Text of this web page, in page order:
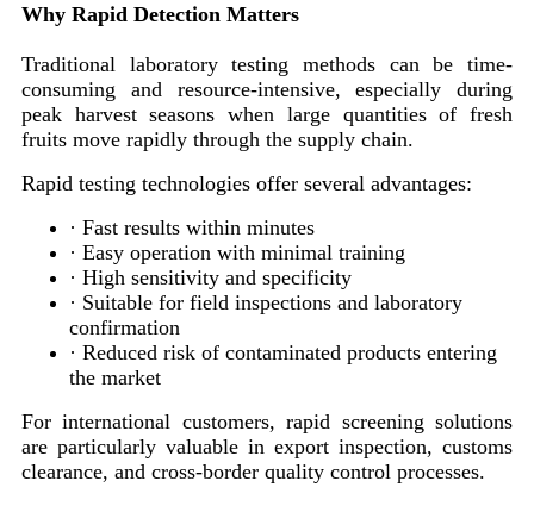
Why Rapid Detection Matters
Traditional laboratory testing methods can be time-
consuming and resource-intensive, especially during
peak harvest seasons when large quantities of fresh
fruits move rapidly through the supply chain.
Rapid testing technologies offer several advantages:
· Fast results within minutes
· Easy operation with minimal training
· High sensitivity and specificity
· Suitable for field inspections and laboratory
confirmation
· Reduced risk of contaminated products entering
the market
For international customers, rapid screening solutions
are particularly valuable in export inspection, customs
clearance, and cross-border quality control processes.